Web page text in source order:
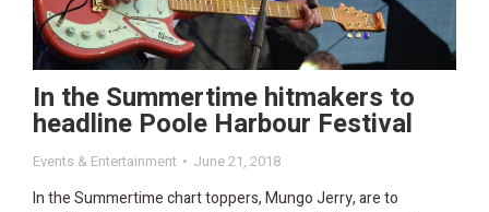
In the Summertime hitmakers to
headline Poole Harbour Festival
Events & Entertainment June 21, 2018
In the Summertime chart toppers, Mungo Jerry, are to